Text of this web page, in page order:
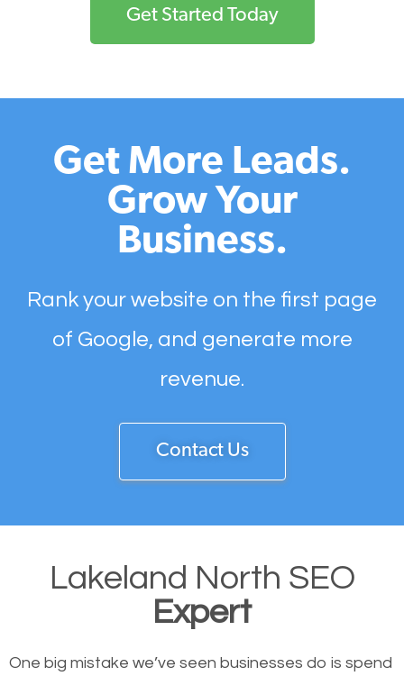
Get Started Today
Get More Leads.
Grow Your
Business.
Rank your website on the first page
of Google, and generate more
revenue.
Contact Us
Lakeland North SEO
Expert
One big mistake we’ve seen businesses do is spend